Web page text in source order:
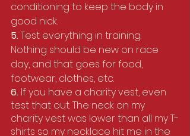
conditioning to keep the body in
good nick.
5. Test everything in training.
Nothing should be new on race
day, and that goes for food,
footwear, clothes, etc.
6. If you have a charity vest, even
test that out. The neck on my
charity vest was lower than all my T-
shirts so my necklace hit me in the